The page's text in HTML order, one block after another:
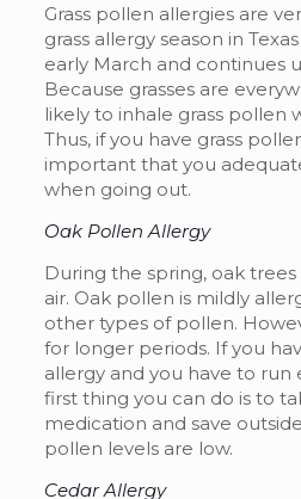
Grass pollen allergies are
grass allergy season in
early March and continues
Because grasses are
likely to inhale grass pollen
Thus, if you have grass
important that you
when going out.
Oak Pollen Allergy
During the spring, oak
air. Oak pollen is mildly
other types of pollen.
for longer periods. If you
allergy and you have to run
first thing you can do is to
medication and save
pollen levels are low.
Cedar Allergy